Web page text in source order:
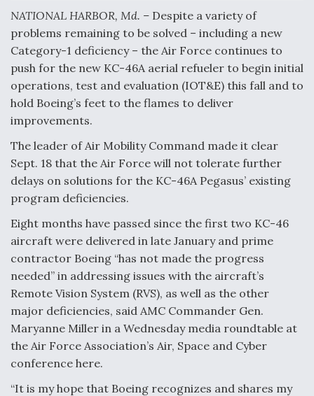
Anduril, Archer Developing Collaborative,
Autonomous Tiltrotor Aircraft To Enable Maneuver
Warfare
Aviation Coalition Demands Action from Congress
Boeing Regains FAA Certification Authority
Video Q&A: New Drone Tech, Explained by a Top
Expert
NATIONAL HARBOR, Md. – Despite a variety of
problems remaining to be solved – including a new
Category-1 deficiency – the Air Force continues to
push for the new KC-46A aerial refueler to begin initial
operations, test and evaluation (IOT&E) this fall and to
hold Boeing’s feet to the flames to deliver
improvements.
The leader of Air Mobility Command made it clear
Sept. 18 that the Air Force will not tolerate further
delays on solutions for the KC-46A Pegasus’ existing
program deficiencies.
Eight months have passed since the first two KC-46
aircraft were delivered in late January and prime
contractor Boeing “has not made the progress
needed” in addressing issues with the aircraft’s
Remote Vision System (RVS), as well as the other
major deficiencies, said AMC Commander Gen.
Maryanne Miller in a Wednesday media roundtable at
the Air Force Association’s Air, Space and Cyber
conference here.
“It is my hope that Boeing recognizes and shares my